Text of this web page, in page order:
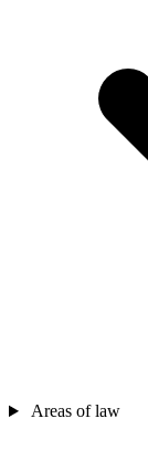
Areas of law